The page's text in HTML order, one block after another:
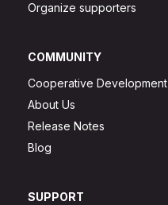
Organize supporters
COMMUNITY
Cooperative Development
About Us
Release Notes
Blog
SUPPORT